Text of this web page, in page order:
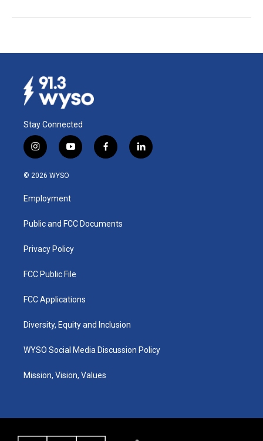
Stay Connected
i
n
s
g
a
y
o
u
b
f
a
k
l
i
© 2026 WYSO
Employment
Public and FCC Documents
Privacy Policy
FCC Public File
FCC Applications
Diversity, Equity and Inclusion
WYSO Social Media Discussion Policy
Mission, Vision, Values